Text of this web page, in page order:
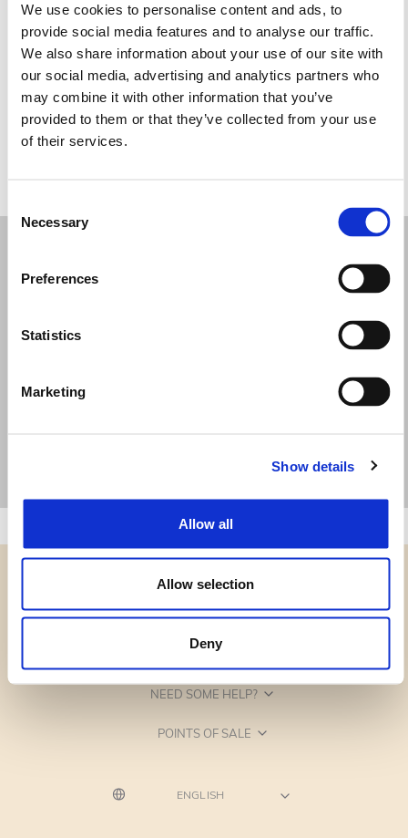
We use cookies to personalise content and ads, to
provide social media features and to analyse our traffic.
We also share information about your use of our site with
our social media, advertising and analytics partners who
may combine it with other information that you’ve
provided to them or that they’ve collected from your use
of their services.
Selection
Necessary
Preferences
Statistics
Marketing
Show details
Allow all
Allow selection
Deny
Tuesday: 10:30 AM – 5:30 PM
Wednesday: 10:30 AM – 5:30 PM
Thursday: 10:30 AM – 5:30 PM
Friday: 10:30 AM – 5:30 PM
Saturday: 10:30 AM – 5:30 PM
Sunday: Closed
CATEGORIES
NEED SOME HELP?
POINTS OF SALE